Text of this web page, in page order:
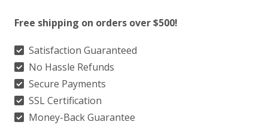
Sleat
Ancient
Kilt
quantity
Free shipping on orders over $500!
Satisfaction Guaranteed
No Hassle Refunds
Secure Payments
SSL Certification
Money-Back Guarantee